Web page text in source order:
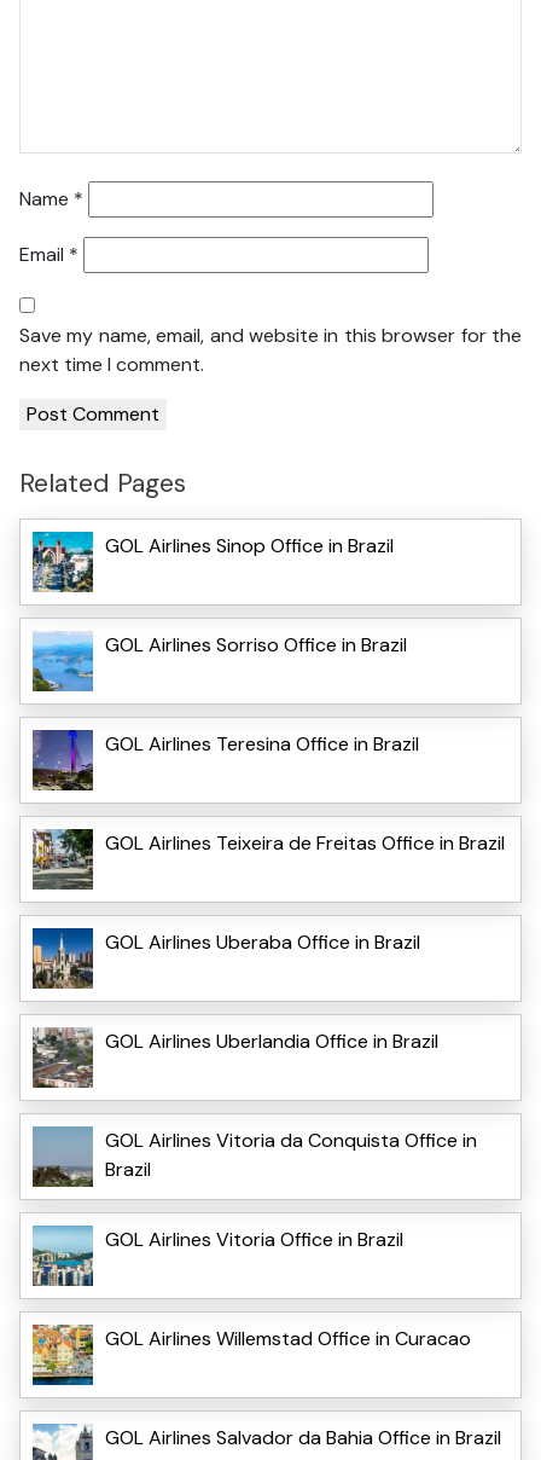
Name *
Email *
Save my name, email, and website in this browser for the
next time I comment.
Related Pages
GOL Airlines Sinop Office in Brazil
GOL Airlines Sorriso Office in Brazil
GOL Airlines Teresina Office in Brazil
GOL Airlines Teixeira de Freitas Office in Brazil
GOL Airlines Uberaba Office in Brazil
GOL Airlines Uberlandia Office in Brazil
GOL Airlines Vitoria da Conquista Office in
Brazil
GOL Airlines Vitoria Office in Brazil
GOL Airlines Willemstad Office in Curacao
GOL Airlines Salvador da Bahia Office in Brazil